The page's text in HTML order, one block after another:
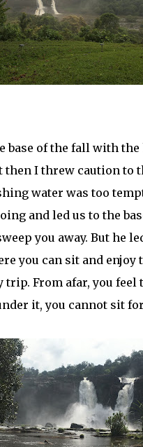
of the fall with
I threw caution to
water was too
and led us to the
you away. But he
you can sit and enjoy
From afar, you
it, you cannot sit